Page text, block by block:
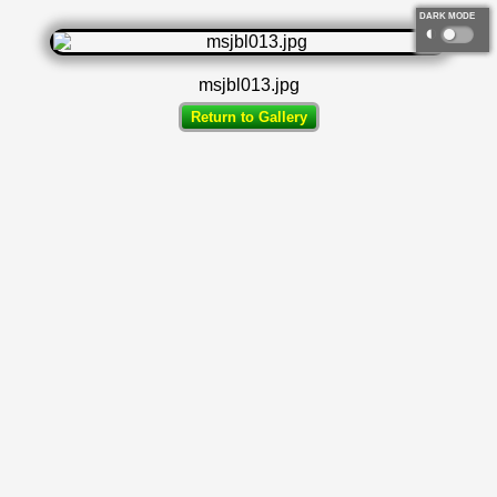
DARK MODE
◐
msjbl013.jpg
Return to Gallery